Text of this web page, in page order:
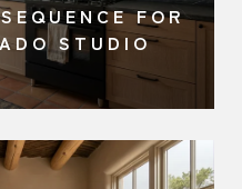
FOR
STUDIO